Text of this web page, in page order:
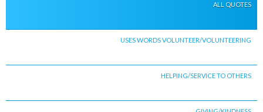
ALL QUOTES
USES WORDS VOLUNTEER/VOLUNTEERING
HELPING/SERVICE TO OTHERS